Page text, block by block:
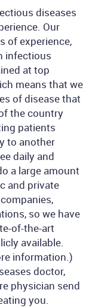
diseases
Our
of experience,
infectious
at top
means that we
of disease that
the country
patients
to another
daily and
a large amount
and private
so we have
of-the-art
available.
information.)
doctor,
physician send
you.